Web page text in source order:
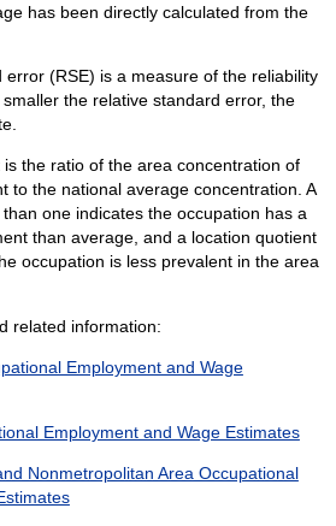
has been directly calculated from the
(RSE) is a measure of the reliability
the relative standard error, the
the ratio of the area concentration of
to the national average concentration. A
one indicates the occupation has a
than average, and a location quotient
occupation is less prevalent in the area
related information:
Employment and Wage
Employment and Wage Estimates
Nonmetropolitan Area Occupational